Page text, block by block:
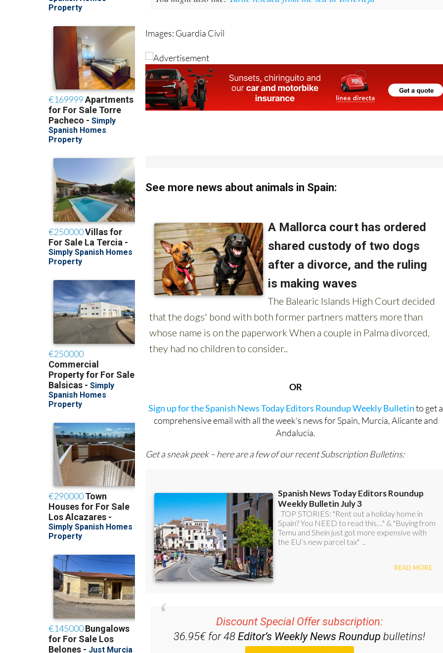
Images: Guardia Civil
See more news about animals in Spain:
OR
Sign up for the Spanish News Today Editors Roundup Weekly Bulletinto get a
comprehensive email with all the week’s news for Spain, Murcia, Alicante and
Andalucía.
Get a sneak peek – here are a few of our recent Subscription Bulletins:
Discount Special Offer subscription:
36.95€ for 48Editor’s Weekly News Roundup bulletins!